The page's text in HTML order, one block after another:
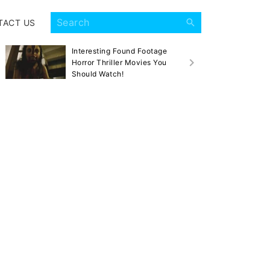
US
Interesting Found Footage
Horror Thriller Movies You
Should Watch!